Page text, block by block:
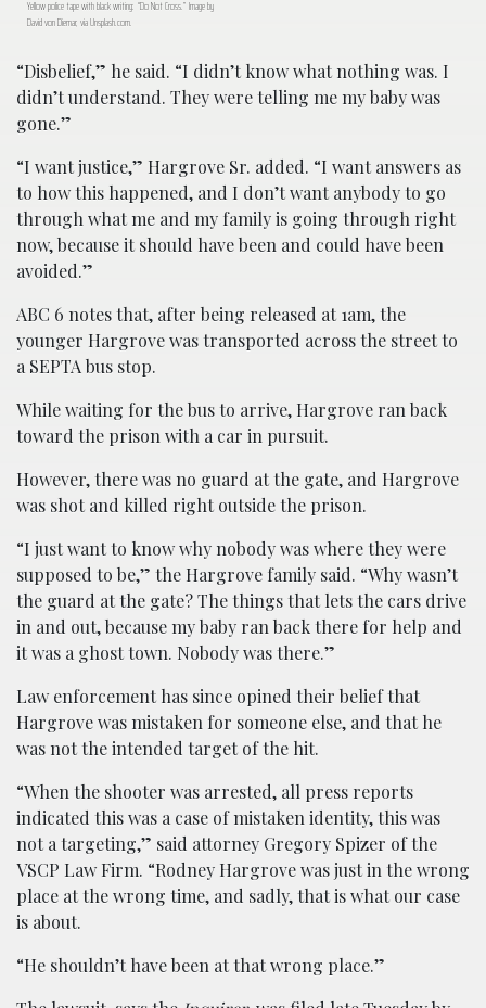
Yellow police tape with black writing: “Do Not Cross.” Image by
David von Diemar, via Unsplash.com.
“Disbelief,” he said. “I didn’t know what nothing was. I
didn’t understand. They were telling me my baby was
gone.”
“I want justice,” Hargrove Sr. added. “I want answers as
to how this happened, and I don’t want anybody to go
through what me and my family is going through right
now, because it should have been and could have been
avoided.”
ABC 6 notes that, after being released at 1am, the
younger Hargrove was transported across the street to
a SEPTA bus stop.
While waiting for the bus to arrive, Hargrove ran back
toward the prison with a car in pursuit.
However, there was no guard at the gate, and Hargrove
was shot and killed right outside the prison.
“I just want to know why nobody was where they were
supposed to be,” the Hargrove family said. “Why wasn’t
the guard at the gate? The things that lets the cars drive
in and out, because my baby ran back there for help and
it was a ghost town. Nobody was there.”
Law enforcement has since opined their belief that
Hargrove was mistaken for someone else, and that he
was not the intended target of the hit.
“When the shooter was arrested, all press reports
indicated this was a case of mistaken identity, this was
not a targeting,” said attorney Gregory Spizer of the
VSCP Law Firm. “Rodney Hargrove was just in the wrong
place at the wrong time, and sadly, that is what our case
is about.
“He shouldn’t have been at that wrong place.”